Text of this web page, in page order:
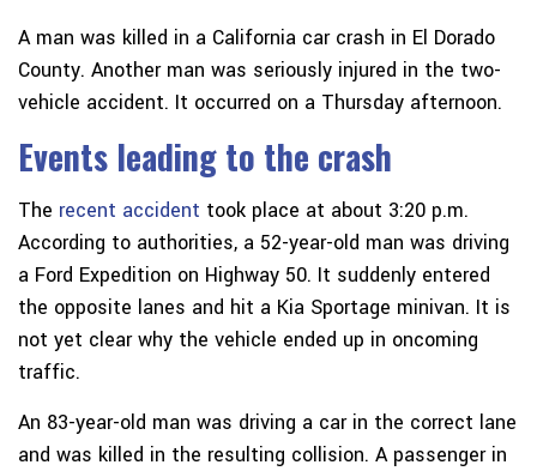
A man was killed in a California car crash in El Dorado
County. Another man was seriously injured in the two-
vehicle accident. It occurred on a Thursday afternoon.
Events leading to the crash
The recent accident took place at about 3:20 p.m.
According to authorities, a 52-year-old man was driving
a Ford Expedition on Highway 50. It suddenly entered
the opposite lanes and hit a Kia Sportage minivan. It is
not yet clear why the vehicle ended up in oncoming
traffic.
An 83-year-old man was driving a car in the correct lane
and was killed in the resulting collision. A passenger in